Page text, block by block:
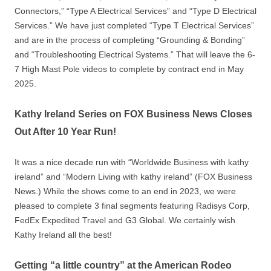
Connectors,” “Type A Electrical Services” and “Type D Electrical
Services.” We have just completed “Type T Electrical Services”
and are in the process of completing “Grounding & Bonding”
and “Troubleshooting Electrical Systems.” That will leave the 6-
7 High Mast Pole videos to complete by contract end in May
2025.
Kathy Ireland Series on FOX Business News Closes
Out After 10 Year Run!
It was a nice decade run with “Worldwide Business with kathy
ireland” and “Modern Living with kathy ireland” (FOX Business
News.) While the shows come to an end in 2023, we were
pleased to complete 3 final segments featuring Radisys Corp,
FedEx Expedited Travel and G3 Global. We certainly wish
Kathy Ireland all the best!
Getting “a little country” at the American Rodeo